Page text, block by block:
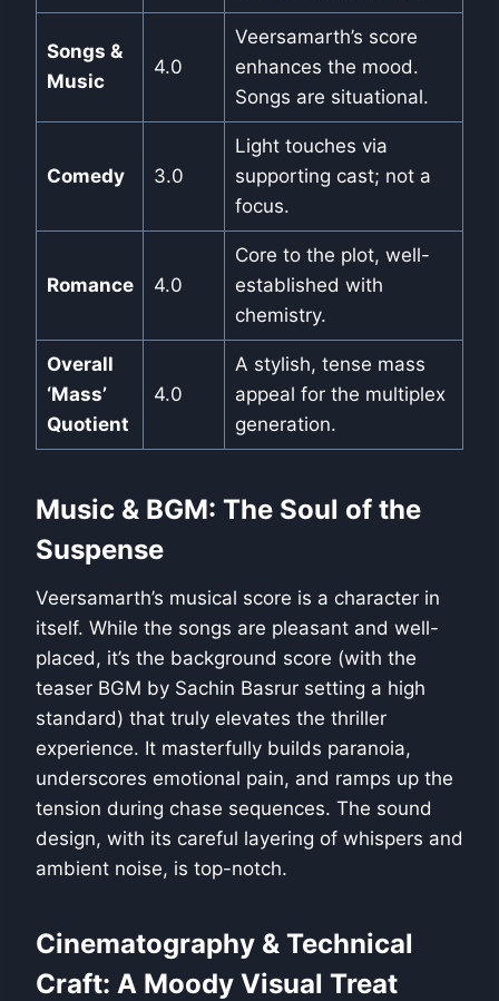
Songs &
Music
4.0
Veersamarth’s score
enhances the mood.
Songs are situational.
Comedy 3.0
Light touches via
supporting cast; not a
focus.
Romance 4.0
Core to the plot, well-
established with
chemistry.
Overall
‘Mass’
Quotient
4.0
A stylish, tense mass
appeal for the multiplex
generation.
Music & BGM: The Soul of the
Suspense
Veersamarth’s musical score is a character in
itself. While the songs are pleasant and well-
placed, it’s the background score (with the
teaser BGM by Sachin Basrur setting a high
standard) that truly elevates the thriller
experience. It masterfully builds paranoia,
underscores emotional pain, and ramps up the
tension during chase sequences. The sound
design, with its careful layering of whispers and
ambient noise, is top-notch.
Cinematography & Technical
Craft: A Moody Visual Treat